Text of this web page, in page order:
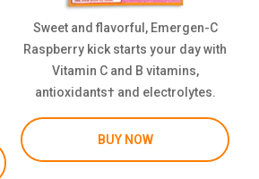
Sweet and flavorful, Emergen-C
Raspberry kick starts your day with
Vitamin C and B vitamins,
antioxidants† and electrolytes.
BUY NOW